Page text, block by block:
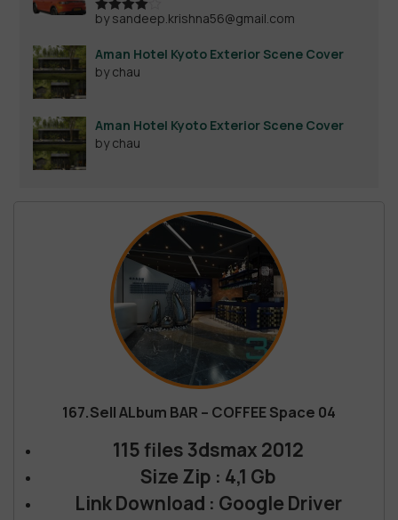
Rated4
by sandeep.krishna56@gmail.com
Aman Hotel Kyoto Exterior Scene Cover
by chau
Aman Hotel Kyoto Exterior Scene Cover
by chau
167.Sell ALbum BAR – COFFEE Space 04
115 files 3dsmax 2012
Size Zip : 4,1 Gb
Link Download : Google Driver